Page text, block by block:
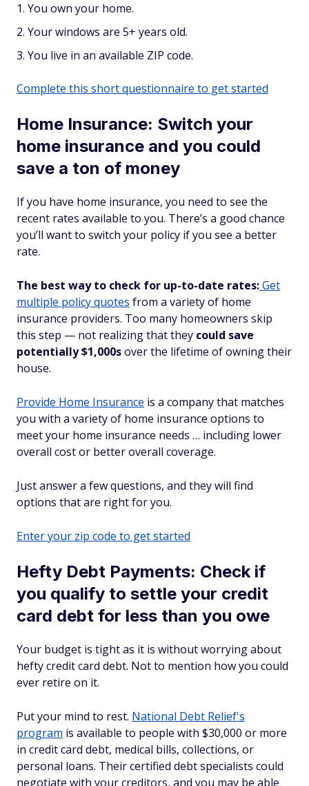
You own your home.
Your windows are 5+ years old.
You live in an available ZIP code.
Complete this short questionnaire to get started
Home Insurance: Switch your
home insurance and you could
save a ton of money
If you have home insurance, you need to see the
recent rates available to you. There’s a good chance
you’ll want to switch your policy if you see a better
rate.
The best way to check for up-to-date rates:Get
multiple policy quotes from a variety of home
insurance providers. Too many homeowners skip
this step — not realizing that they could save
potentially $1,000sover the lifetime of owning their
house.
Provide Home Insurance is a company that matches
you with a variety of home insurance options to
meet your home insurance needs … including lower
overall cost or better overall coverage.
Just answer a few questions, and they will find
options that are right for you.
Enter your zip code to get started
Hefty Debt Payments: Check if
you qualify to settle your credit
card debt for less than you owe
Your budget is tight as it is without worrying about
hefty credit card debt. Not to mention how you could
ever retire on it.
Put your mind to rest. National Debt Relief's
program is available to people with $30,000 or more
in credit card debt, medical bills, collections, or
personal loans. Their certified debt specialists could
negotiate with your creditors, and you may be able